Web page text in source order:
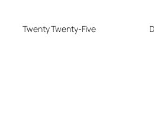
Twenty Twenty-Five